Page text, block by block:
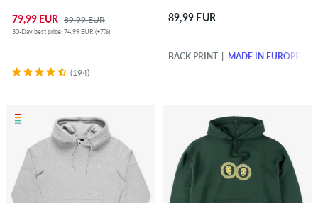
79,99 EUR 89,99 EUR
30-Day best price: 74,99 EUR (+7%)
(194)
89,99 EUR
BACK PRINT MADE IN EUROPE